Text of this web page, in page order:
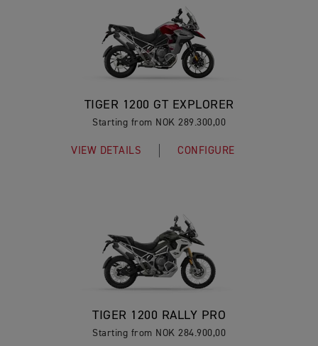
TIGER 1200 GT EXPLORER
Starting from NOK 289.300,00
VIEW DETAILS CONFIGURE
TIGER 1200 RALLY PRO
Starting from NOK 284.900,00